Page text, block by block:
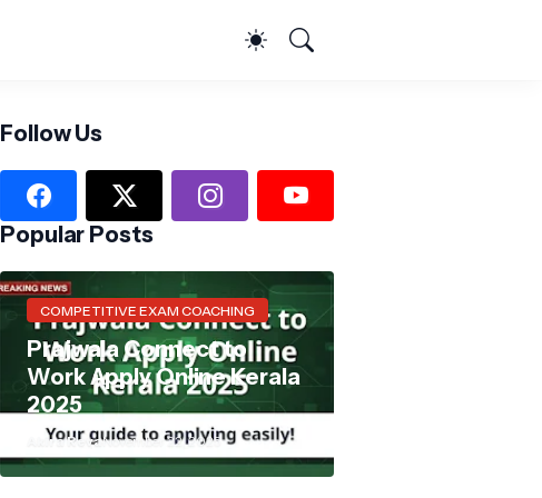
Follow Us
Popular Posts
COMPETITIVE EXAM COACHING
Prajwala Connect to
Work Apply Online Kerala
2025
Akira RevaNovember 22, 2025